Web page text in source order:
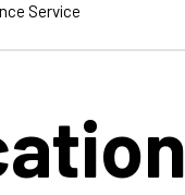
Service